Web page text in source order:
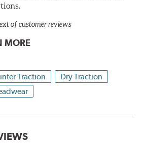
of customer reviews
MORE
Traction
Dry Traction